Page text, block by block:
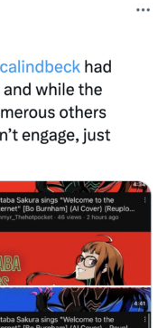
Builder / We
How To Do It